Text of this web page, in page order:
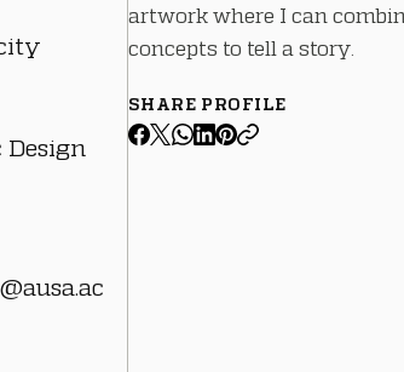
Design
artwork where I can
concepts to tell a story.
SHARE PROFILE